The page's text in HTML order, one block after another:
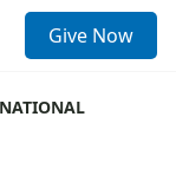
Give Now